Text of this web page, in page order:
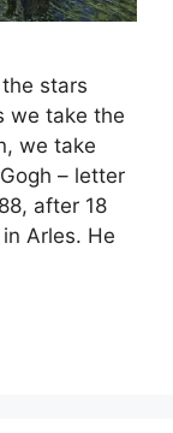
stars
we take the
we take
– letter
after 18
Arles. He